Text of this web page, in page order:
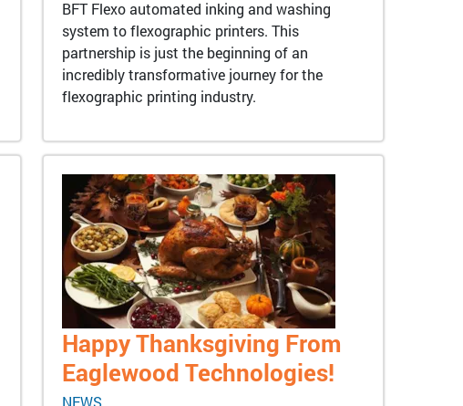
BFT Flexo automated inking and washing
system to flexographic printers. This
partnership is just the beginning of an
incredibly transformative journey for the
flexographic printing industry.
Happy Thanksgiving From
Eaglewood Technologies!
NEWS